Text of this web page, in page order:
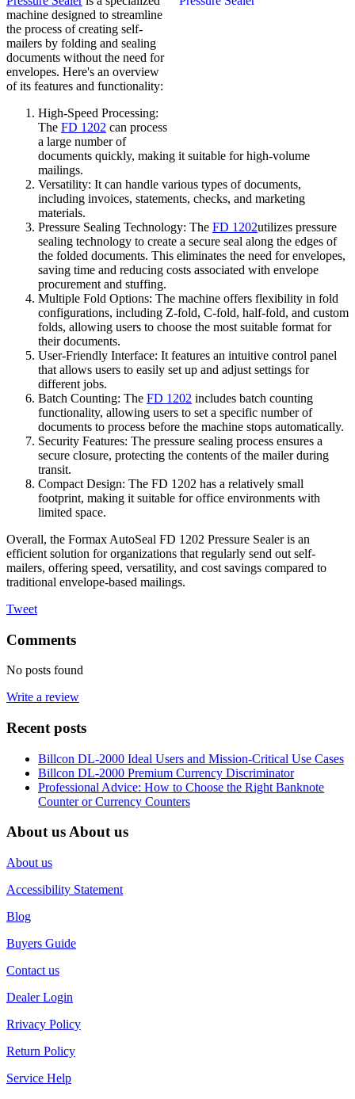
machine designed to streamline
the process of creating self-
mailers by folding and sealing
documents without the need for
envelopes. Here's an overview
of its features and functionality:
High-Speed Processing:
The FD 1202 can process
a large number of
documents quickly, making it suitable for high-volume
mailings.
Versatility: It can handle various types of documents,
including invoices, statements, checks, and marketing
materials.
Pressure Sealing Technology: The FD 1202utilizes pressure
sealing technology to create a secure seal along the edges of
the folded documents. This eliminates the need for envelopes,
saving time and reducing costs associated with envelope
procurement and stuffing.
Multiple Fold Options: The machine offers flexibility in fold
configurations, including Z-fold, C-fold, half-fold, and custom
folds, allowing users to choose the most suitable format for
their documents.
User-Friendly Interface: It features an intuitive control panel
that allows users to easily set up and adjust settings for
different jobs.
Batch Counting: The FD 1202 includes batch counting
functionality, allowing users to set a specific number of
documents to process before the machine stops automatically.
Security Features: The pressure sealing process ensures a
secure closure, protecting the contents of the mailer during
transit.
Compact Design: The FD 1202 has a relatively small
footprint, making it suitable for office environments with
limited space.
Overall, the Formax AutoSeal FD 1202 Pressure Sealer is an
efficient solution for organizations that regularly send out self-
mailers, offering speed, versatility, and cost savings compared to
traditional envelope-based mailings.
Tweet
Comments
No posts found
Write a review
Recent posts
Billcon DL-2000 Ideal Users and Mission-Critical Use Cases
Billcon DL-2000 Premium Currency Discriminator
Professional Advice: How to Choose the Right Banknote
Counter or Currency Counters
About usAbout us
About us
Accessibility Statement
Blog
Buyers Guide
Contact us
Dealer Login
Rrivacy Policy
Return Policy
Service Help